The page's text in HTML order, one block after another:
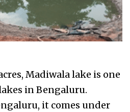
Madiwala lake is one
in Bengaluru.
it comes under